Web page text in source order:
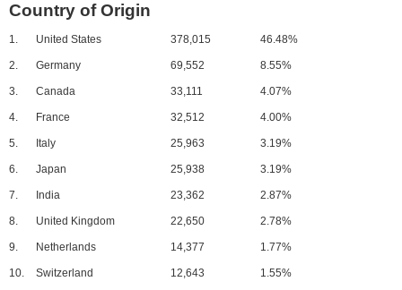
Country of Origin
1. United States 378,015 46.48%
2. Germany 69,552 8.55%
3. Canada 33,111 4.07%
4. France 32,512 4.00%
5. Italy 25,963 3.19%
6. Japan 25,938 3.19%
7. India 23,362 2.87%
8. United Kingdom 22,650 2.78%
9. Netherlands 14,377 1.77%
10. Switzerland 12,643 1.55%